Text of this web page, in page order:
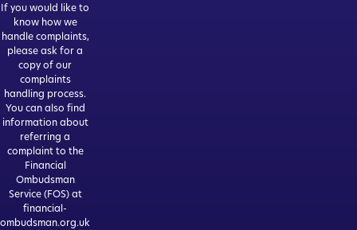
If you would like to
know how we
handle complaints,
please ask for a
copy of our
complaints
handling process.
You can also find
information about
referring a
complaint to the
Financial
Ombudsman
Service (FOS) at
financial-
ombudsman.org.uk